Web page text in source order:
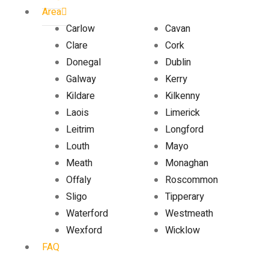
Area
Carlow
Cavan
Clare
Cork
Donegal
Dublin
Galway
Kerry
Kildare
Kilkenny
Laois
Limerick
Leitrim
Longford
Louth
Mayo
Meath
Monaghan
Offaly
Roscommon
Sligo
Tipperary
Waterford
Westmeath
Wexford
Wicklow
FAQ